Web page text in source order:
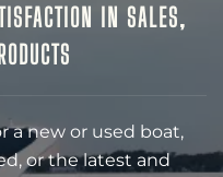
IN SALES,
a new or used boat,
or the latest and